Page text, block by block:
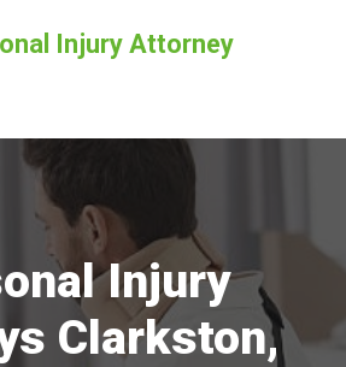
Injury Attorney
Injury
Clarkston,